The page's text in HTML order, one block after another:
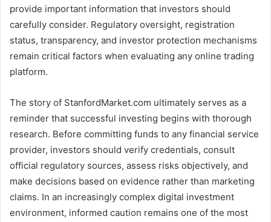
provide important information that investors should
carefully consider. Regulatory oversight, registration
status, transparency, and investor protection mechanisms
remain critical factors when evaluating any online trading
platform.
The story of StanfordMarket.com ultimately serves as a
reminder that successful investing begins with thorough
research. Before committing funds to any financial service
provider, investors should verify credentials, consult
official regulatory sources, assess risks objectively, and
make decisions based on evidence rather than marketing
claims. In an increasingly complex digital investment
environment, informed caution remains one of the most